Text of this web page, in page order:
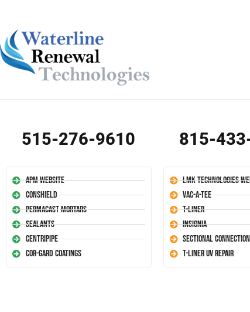
515-276-9610
APM Website
Conshield
Permacast Mortars
Sealants
Centripipe
Cor-Gard Coatings
815-
LMK Technologies
Vac-A-Tee
T-Liner
Insignia
Sectional
T-Liner UV Repair